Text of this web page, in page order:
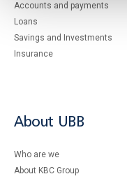
Accounts and payments
Loans
Savings and Investments
Insurance
About UBB
Who are we
About KBC Group